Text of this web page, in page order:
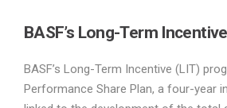
BASF’s Long-Term
BASF’s Long-Term Incentive (LIT)
Performance Share Plan, a four-year